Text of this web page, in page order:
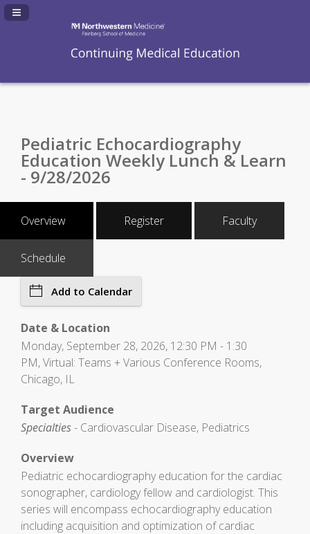
Navigation Panel Toggle
Pediatric Echocardiography
Education Weekly Lunch & Learn
- 9/28/2026
Overview Register Faculty
Schedule
Add to Calendar
Date & Location
Monday, September 28, 2026, 12:30 PM - 1:30
PM, Virtual: Teams + Various Conference Rooms,
Chicago, IL
Target Audience
Specialties- Cardiovascular Disease, Pediatrics
Overview
Pediatric echocardiography education for the cardiac
sonographer, cardiology fellow and cardiologist. This
series will encompass echocardiography education
including acquisition and optimization of cardiac